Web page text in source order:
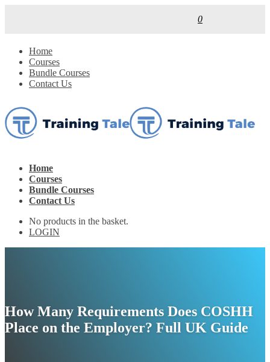
0
Home
Courses
Bundle Courses
Contact Us
Home
Courses
Bundle Courses
Contact Us
No products in the basket.
LOGIN
How Many Requirements Does COSHH
Place on the Employer? Full UK Guide